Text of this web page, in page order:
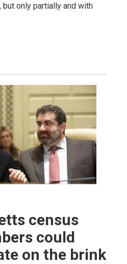
only partially and with
census
could
on the brink